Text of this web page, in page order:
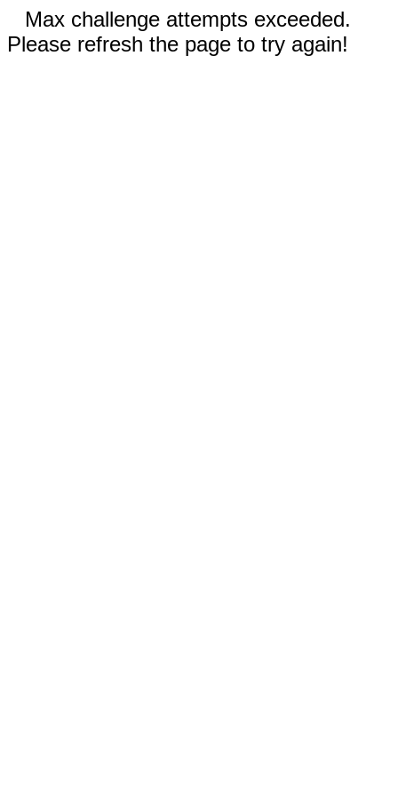
Max challenge attempts exceeded.
Please refresh the page to try again!